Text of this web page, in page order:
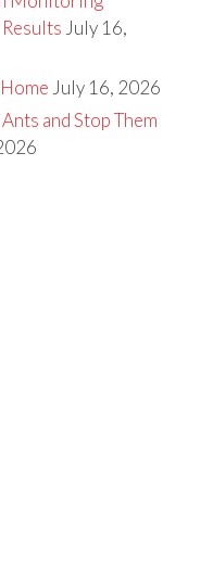
July 16,
July 16, 2026
and Stop Them